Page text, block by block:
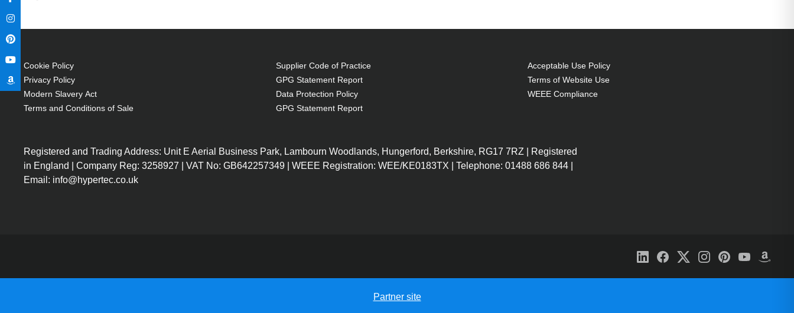
Cookie Policy
Privacy Policy
Modern Slavery Act
Terms and Conditions of Sale
Supplier Code of Practice
GPG Statement Report
Data Protection Policy
GPG Statement Report
Acceptable Use Policy
Terms of Website Use
WEEE Compliance
Registered and Trading Address: Unit E Aerial Business Park, Lambourn Woodlands, Hungerford, Berkshire, RG17 7RZ | Registered
in England | Company Reg: 3258927 | VAT No: GB642257349 | WEEE Registration: WEE/KE0183TX | Telephone: 01488 686 844 |
Email: info@hypertec.co.uk
Partner site